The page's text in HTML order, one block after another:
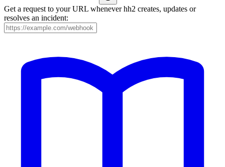
Get a request to your URL whenever hh2 creates, updates or
resolves an incident: